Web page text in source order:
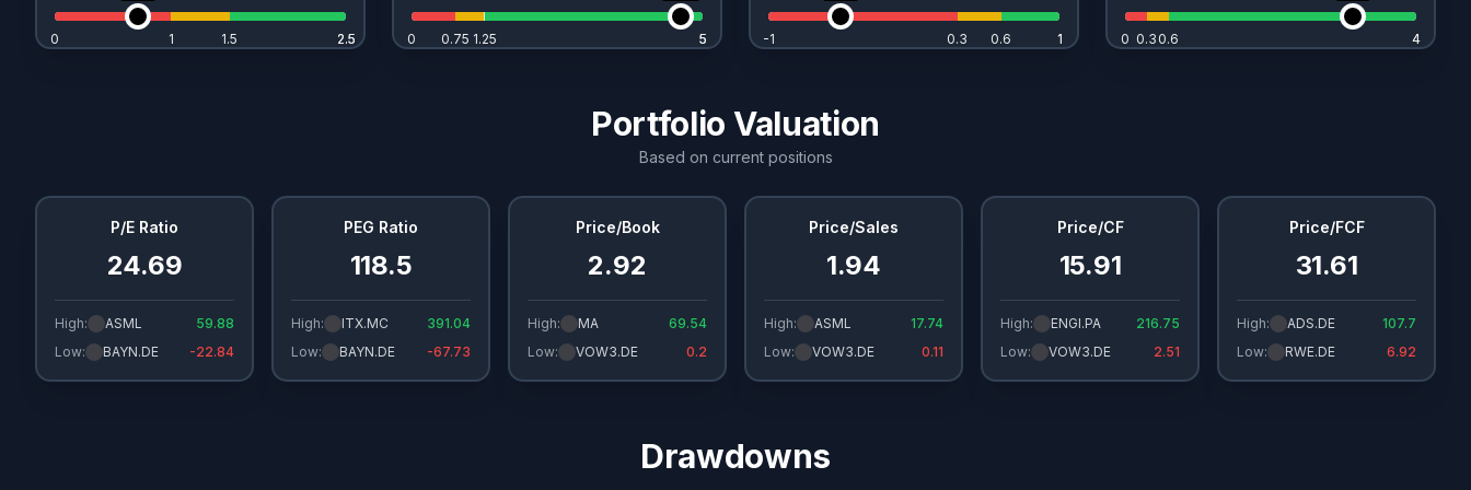
0 1 1.5 2.5
2.5 0 0.75 1.25 5
5 -1 0.3 0.6 11 0 0.3 0.6 4
4
Portfolio Valuation
Based on current positions
P/E Ratio
24.69
High: ASML
59.88
Low:
BAYN.DE -22.84
PEG Ratio
118.5
High: ITX.MC
391.04
Low:
BAYN.DE -67.73
Price/Book
2.92
High: MA
69.54
Low:
VOW3.DE 0.2
Price/Sales
1.94
High: ASML
17.74
Low:
VOW3.DE 0.11
Price/CF
15.91
High: ENGI.PA
216.75
Low:
VOW3.DE 2.51
Price/FCF
31.61
High: ADS.DE
107.7
Low:
RWE.DE 6.92
Drawdowns